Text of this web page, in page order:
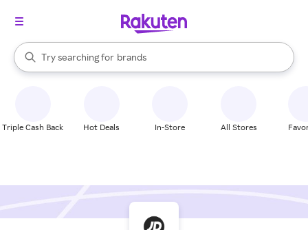
Search Rakuten
Try searching for
stores
brands
groceries
When autocomplete results are available, use the up and down
Triple Cash Back Hot Deals In-Store All Stores